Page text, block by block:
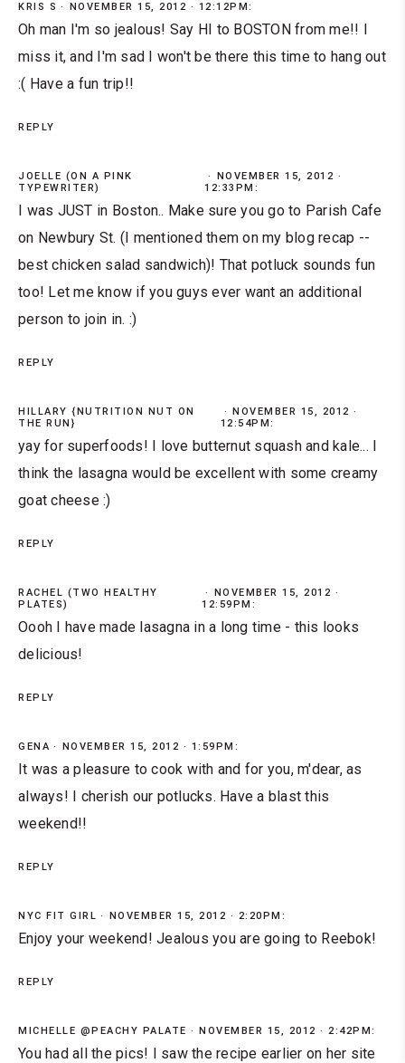
KRIS S NOVEMBER 15, 2012 · 12:12PM:
Oh man I'm so jealous! Say HI to BOSTON from me!! I
miss it, and I'm sad I won't be there this time to hang out
:( Have a fun trip!!
REPLY
JOELLE (ON A PINK
TYPEWRITER)
NOVEMBER 15, 2012 ·
12:33PM:
I was JUST in Boston.. Make sure you go to Parish Cafe
on Newbury St. (I mentioned them on my blog recap --
best chicken salad sandwich)! That potluck sounds fun
too! Let me know if you guys ever want an additional
person to join in. :)
REPLY
HILLARY {NUTRITION NUT ON
THE RUN}
NOVEMBER 15, 2012 ·
12:54PM:
yay for superfoods! I love butternut squash and kale... I
think the lasagna would be excellent with some creamy
goat cheese :)
REPLY
RACHEL (TWO HEALTHY
PLATES)
NOVEMBER 15, 2012 ·
12:59PM:
Oooh I have made lasagna in a long time - this looks
delicious!
REPLY
GENA NOVEMBER 15, 2012 · 1:59PM:
It was a pleasure to cook with and for you, m'dear, as
always! I cherish our potlucks. Have a blast this
weekend!!
REPLY
NYC FIT GIRL NOVEMBER 15, 2012 · 2:20PM:
Enjoy your weekend! Jealous you are going to Reebok!
REPLY
MICHELLE @PEACHY PALATE NOVEMBER 15, 2012 · 2:42PM:
You had all the pics! I saw the recipe earlier on her site